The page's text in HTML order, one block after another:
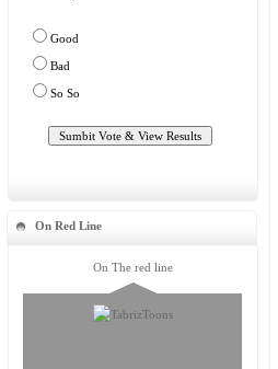
Good
Bad
So So
On Red Line
On The red line